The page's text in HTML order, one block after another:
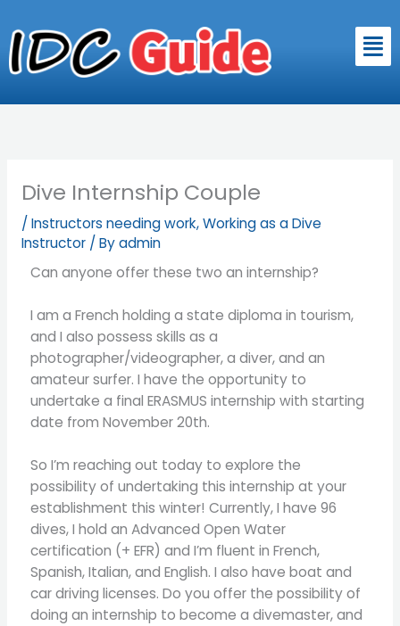
to
content
Dive Internship Couple
/ Instructors needing work,Working as a Dive
Instructor/ Byadmin
Can anyone offer these two an internship?
I am a French holding a state diploma in tourism,
and I also possess skills as a
photographer/videographer, a diver, and an
amateur surfer. I have the opportunity to
undertake a final ERASMUS internship with starting
date from November 20th.
So I’m reaching out today to explore the
possibility of undertaking this internship at your
establishment this winter! Currently, I have 96
dives, I hold an Advanced Open Water
certification (+ EFR) and I’m fluent in French,
Spanish, Italian, and English. I also have boat and
car driving licenses. Do you offer the possibility of
doing an internship to become a divemaster, and